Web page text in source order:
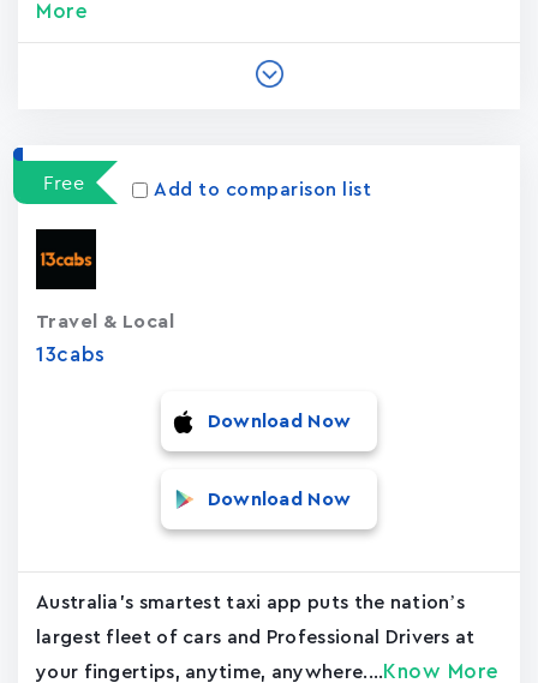
More
Free Add to comparison list
13cabs
Travel & Local
Download Now
Download Now
Australia's smartest taxi app puts the nation’s
largest fleet of cars and Professional Drivers at
your fingertips, anytime, anywhere.... Know More